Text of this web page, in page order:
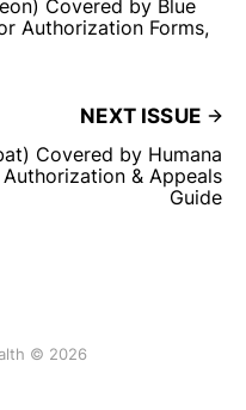
Covered by Blue
Authorization Forms,
NEXT ISSUE
Covered by Humana
& Appeals
Guide
© 2026